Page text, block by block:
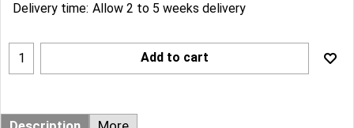
Delivery time: Allow 2 to 5 weeks delivery
Add to cart